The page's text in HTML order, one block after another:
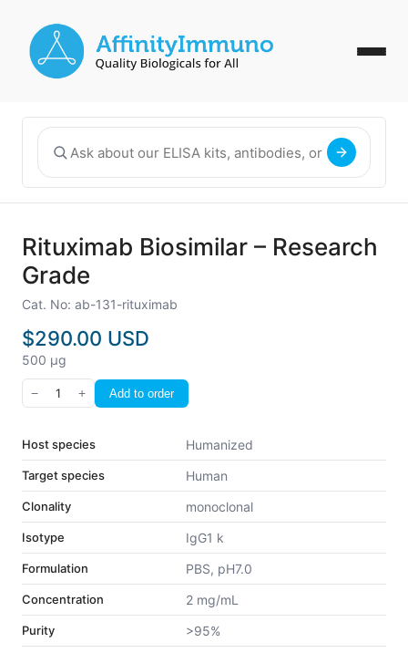
Rituximab Biosimilar – Research
Grade
Cat. No: ab-131-rituximab
$290.00 USD
500 µg
− 1 + Add to order
Host species Humanized
Target species Human
Clonality monoclonal
Isotype IgG1 k
Formulation PBS, pH7.0
Concentration 2 mg/mL
Purity >95%